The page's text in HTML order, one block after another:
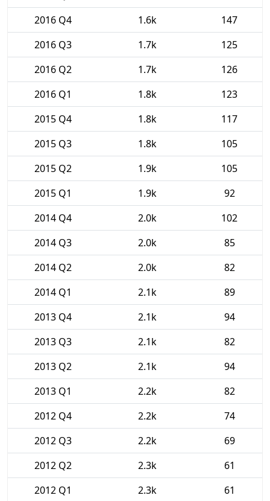
2016 Q4
1.6k
147
2016 Q3
1.7k
125
2016 Q2
1.7k
126
2016 Q1
1.8k
123
2015 Q4
1.8k
117
2015 Q3
1.8k
105
2015 Q2
1.9k
105
2015 Q1
1.9k
92
2014 Q4
2.0k
102
2014 Q3
2.0k
85
2014 Q2
2.0k
82
2014 Q1
2.1k
89
2013 Q4
2.1k
94
2013 Q3
2.1k
82
2013 Q2
2.1k
94
2013 Q1
2.2k
82
2012 Q4
2.2k
74
2012 Q3
2.2k
69
2012 Q2
2.3k
61
2012 Q1
2.3k
61